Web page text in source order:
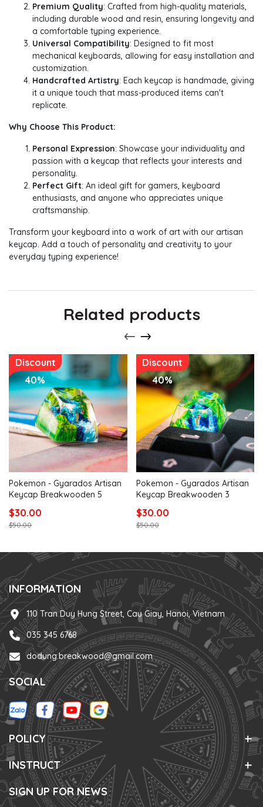
Premium Quality: Crafted from high-quality materials,
including durable wood and resin, ensuring longevity and
a comfortable typing experience.
Universal Compatibility: Designed to fit most
mechanical keyboards, allowing for easy installation and
customization.
Handcrafted Artistry: Each keycap is handmade, giving
it a unique touch that mass-produced items can't
replicate.
Why Choose This Product:
Personal Expression: Showcase your individuality and
passion with a keycap that reflects your interests and
personality.
Perfect Gift: An ideal gift for gamers, keyboard
enthusiasts, and anyone who appreciates unique
craftsmanship.
Transform your keyboard into a work of art with our artisan
keycap. Add a touch of personality and creativity to your
everyday typing experience!
Related products
Discount
40%
Pokemon - Gyarados Artisan
Keycap Breakwooden 5
$30.00
$50.00
Discount
40%
Pokemon - Gyarados Artisan
Keycap Breakwooden 3
$30.00
$50.00
INFORMATION
110 Tran Duy Hung Street, Cau Giay, Hanoi, Vietnam
035 345 6768
dodung.breakwood@gmail.com
SOCIAL
POLICY
INSTRUCT
SIGN UP FOR NEWS